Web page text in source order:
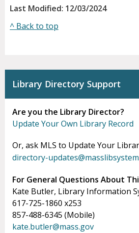
Last Modified: 12/03/2024
^ Back to top
Library Directory Support
Are you the Library Director?
Update Your Own Library Record
Or, ask MLS to Update Your
directory-
For General Questions About
Kate Butler, Library Information
617-725-1860 x253
857-488-6345 (Mobile)
kate.butler@mass.gov